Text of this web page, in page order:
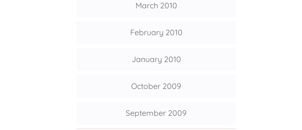
March 2010
February 2010
January 2010
October 2009
September 2009